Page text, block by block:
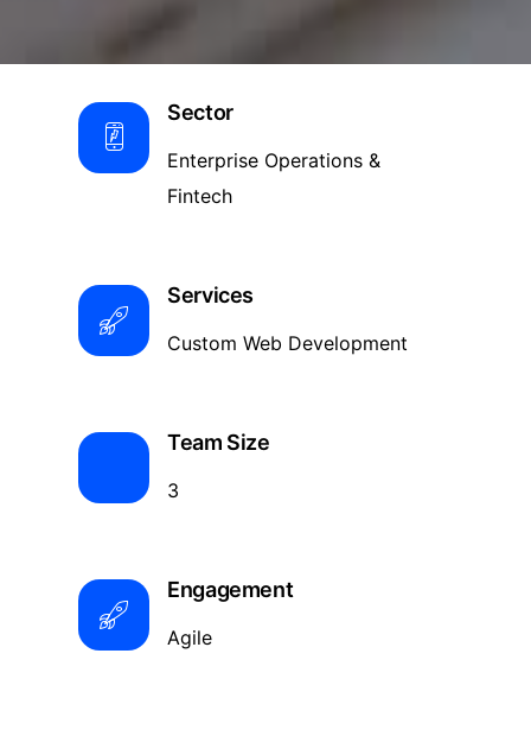
Sector
Enterprise Operations &
Fintech
Services
Custom Web Development
Team Size
3
Engagement
Agile